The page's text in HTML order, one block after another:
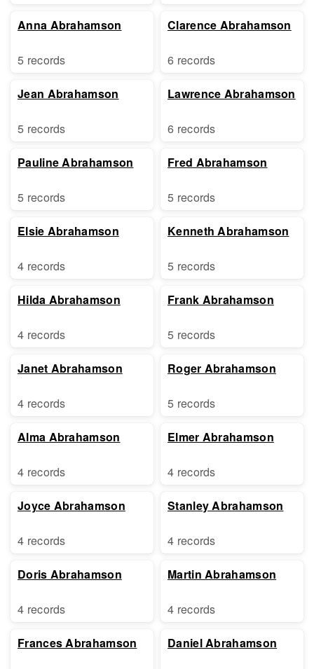
Anna Abrahamson
5 records
Jean Abrahamson
5 records
Pauline Abrahamson
5 records
Elsie Abrahamson
4 records
Hilda Abrahamson
4 records
Janet Abrahamson
4 records
Alma Abrahamson
4 records
Joyce Abrahamson
4 records
Doris Abrahamson
4 records
Frances Abrahamson
Clarence Abrahamson
6 records
Lawrence Abrahamson
6 records
Fred Abrahamson
5 records
Kenneth Abrahamson
5 records
Frank Abrahamson
5 records
Roger Abrahamson
5 records
Elmer Abrahamson
4 records
Stanley Abrahamson
4 records
Martin Abrahamson
4 records
Daniel Abrahamson